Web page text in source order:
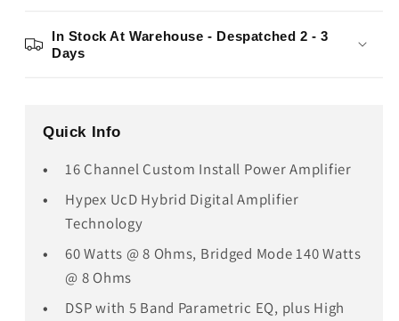
In Stock At Warehouse - Despatched 2 - 3
Days
Quick Info
16 Channel Custom Install Power Amplifier
Hypex UcD Hybrid Digital Amplifier
Technology
60 Watts @ 8 Ohms, Bridged Mode 140 Watts
@ 8 Ohms
DSP with 5 Band Parametric EQ, plus High